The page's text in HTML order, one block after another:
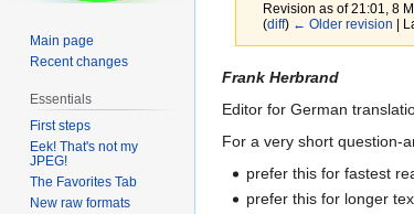
Revision as of 21:01, 8
(diff) ← Older revision |
Jump
to
Jump
to
Frank Herbrand
Editor for German
For a very short question-
prefer this for fastest
prefer this for longer
Main page
Recent changes
Essentials
First steps
Eek! That's not my
JPEG!
The Favorites Tab
New raw formats